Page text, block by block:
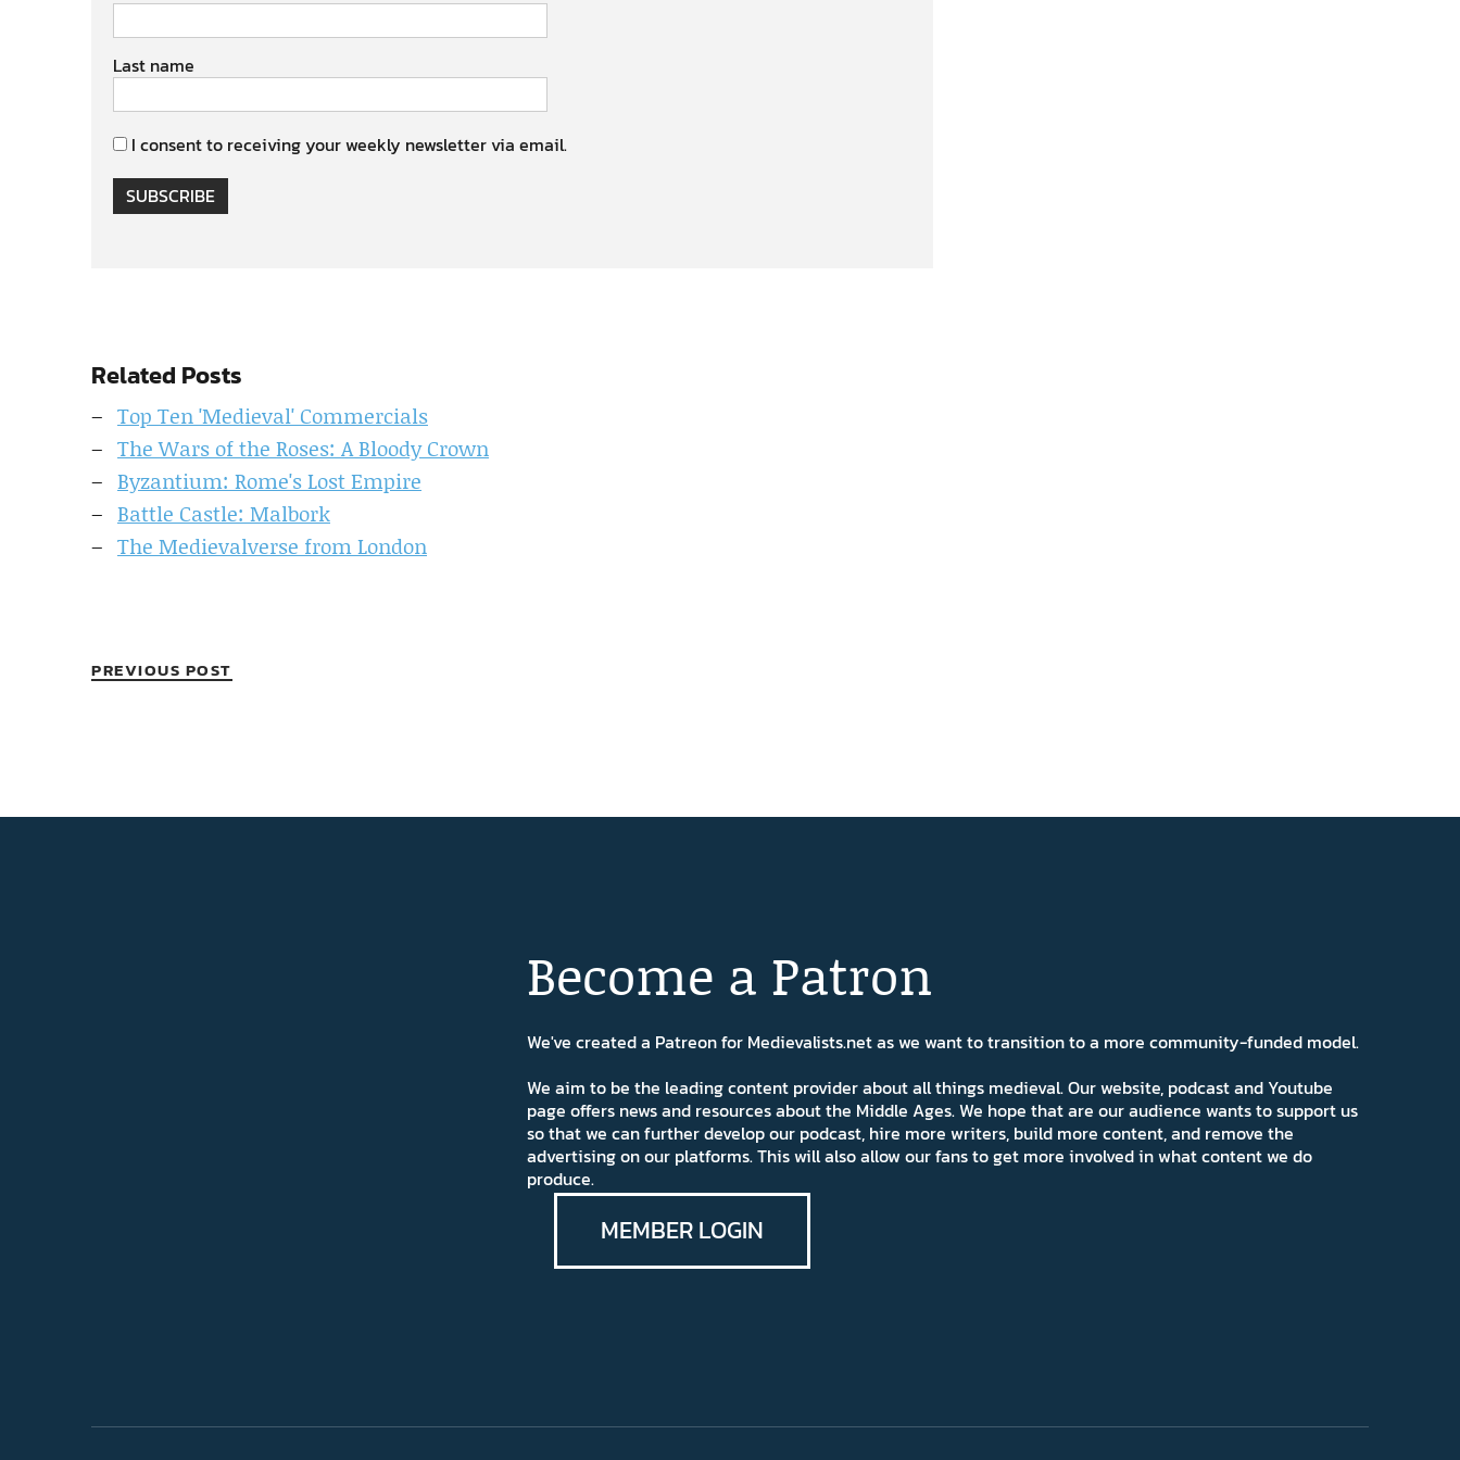
Last name
I consent to receiving your weekly newsletter via email.
SUBSCRIBE
Related Posts
Top Ten 'Medieval' Commercials
The Wars of the Roses: A Bloody Crown
Byzantium: Rome's Lost Empire
Battle Castle: Malbork
The Medievalverse from London
PREVIOUS POST
Become a Patron
We've created a Patreon for Medievalists.net as we want to transition to a more community-funded model.
We aim to be the leading content provider about all things medieval. Our website, podcast and Youtube
page offers news and resources about the Middle Ages. We hope that are our audience wants to support us
so that we can further develop our podcast, hire more writers, build more content, and remove the
advertising on our platforms. This will also allow our fans to get more involved in what content we do
produce.
MEMBER LOGIN